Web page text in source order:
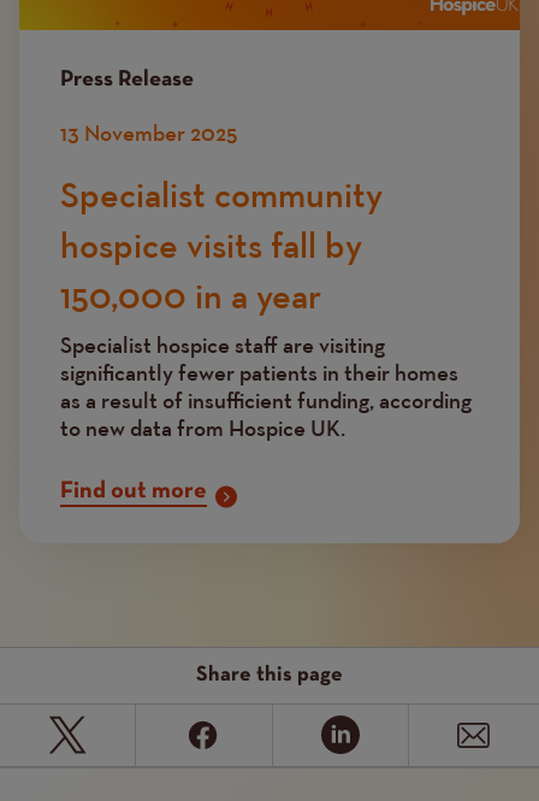
Press Release
13 November 2025
Specialist community
hospice visits fall by
150,000 in a year
Specialist hospice staff are visiting
significantly fewer patients in their homes
as a result of insufficient funding, according
to new data from Hospice UK.
Find out more
Share this page